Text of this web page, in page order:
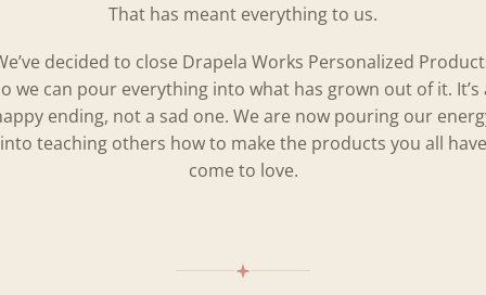
That has meant everything to us.
decided to close Drapela Works Personalized
we can pour everything into what has grown out of it. It’s
ending, not a sad one. We are now pouring our
into teaching others how to make the products you all have
come to love.